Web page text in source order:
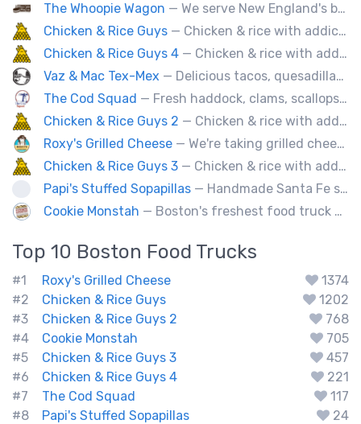
The Whoopie Wagon — We serve New England's best gourmet Whoopie Pies.
Chicken & Rice Guys — Chicken & rice with addictingly delicious white sauce & spicy-hot red sauce.
Chicken & Rice Guys 4 — Chicken & rice with addictingly delicious white sauce & spicy-hot red sauce.
Vaz & Mac Tex-Mex — Delicious tacos, quesadillas and tex-mex fare.
The Cod Squad — Fresh haddock, clams, scallops, oysters, lobster, calamari, and more!
Chicken & Rice Guys 2 — Chicken & rice with addictingly delicious white sauce & spicy-hot red sauce.
Roxy's Grilled Cheese — We're taking grilled cheese to the next level by adding ingredients you never really thought possible.
Chicken & Rice Guys 3 — Chicken & rice with addictingly delicious white sauce & spicy-hot red sauce.
Papi's Stuffed Sopapillas — Handmade Santa Fe style sopapilla pockets stuffed with bold flavor combinations
Cookie Monstah — Boston's freshest food truck devoted exclusively to cookies. Whether looking for a breakfast cookie to get you moving, an afternoon pick-me-up or a cookie dessert, the Monstah has a cookie for all tastes.
Top 10 Boston Food Trucks
#1 Roxy's Grilled Cheese
1374
#2
Chicken & Rice Guys
1202
#3
Chicken & Rice Guys 2
768
#4
Cookie Monstah
705
#5
Chicken & Rice Guys 3
457
#6
Chicken & Rice Guys 4
221
#7
The Cod Squad
117
#8
Papi's Stuffed Sopapillas
24